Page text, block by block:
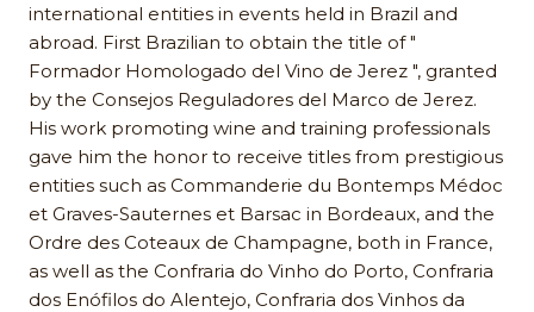
international entities in events held in Brazil and
abroad. First Brazilian to obtain the title of "
Formador Homologado del Vino de Jerez ", granted
by the Consejos Reguladores del Marco de Jerez.
His work promoting wine and training professionals
gave him the honor to receive titles from prestigious
entities such as Commanderie du Bontemps Médoc
et Graves-Sauternes et Barsac in Bordeaux, and the
Ordre des Coteaux de Champagne, both in France,
as well as the Confraria do Vinho do Porto, Confraria
dos Enófilos do Alentejo, Confraria dos Vinhos da